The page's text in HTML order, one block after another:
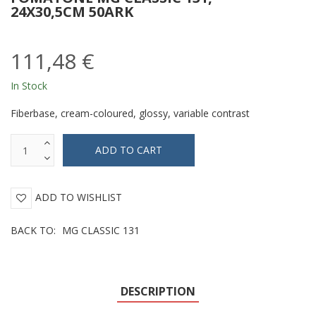
24X30,5CM 50ARK
111,48 €
In Stock
Fiberbase, cream-coloured, glossy, variable contrast
ADD TO WISHLIST
BACK TO: MG CLASSIC 131
DESCRIPTION